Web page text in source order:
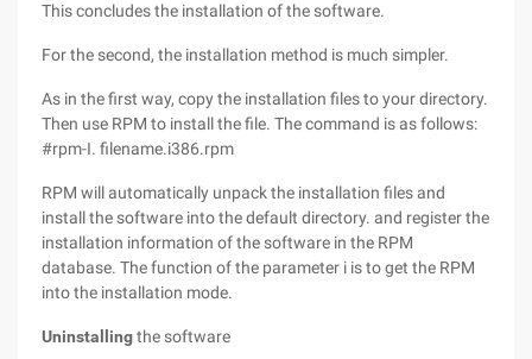
This concludes the installation of the software.
For the second, the installation method is much simpler.
As in the first way, copy the installation files to your directory.
Then use RPM to install the file. The command is as follows:
#rpm-I. filename.i386.rpm
RPM will automatically unpack the installation files and
install the software into the default directory. and register the
installation information of the software in the RPM
database. The function of the parameter i is to get the RPM
into the installation mode.
Uninstallingthe software